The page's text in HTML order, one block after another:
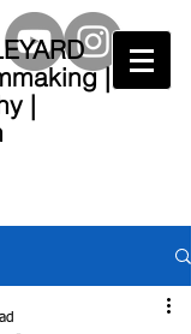
|
|